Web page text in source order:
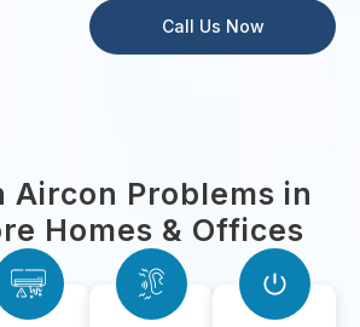
Call Us Now
Aircon Problems in
Homes & Offices